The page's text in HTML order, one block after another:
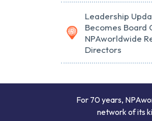
Leadership
Becomes Board
NPAworldwide
Directors
For 70 years,
network of its